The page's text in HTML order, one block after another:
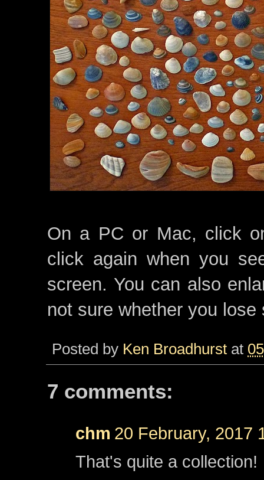
On a PC or Mac, click
click again when you
screen. You can also
not sure whether you
Posted by Ken Broadhurst at
7 comments:
chm 20 February, 2017
That's quite a collection!